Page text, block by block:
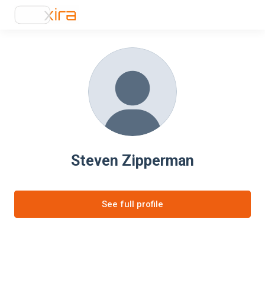
Steven Zipperman
See full profile